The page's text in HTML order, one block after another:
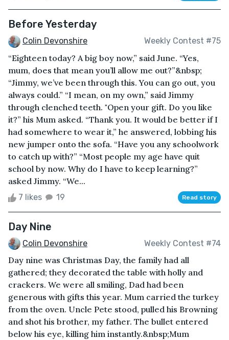
Before Yesterday
Colin Devonshire Weekly Contest #75
“Eighteen today? A big boy now,” said June. “Yes,
mum, does that mean you’ll allow me out?”&nbsp;
“Jimmy, we’ve been through this. You can go out, you
always could.” “I mean, on my own,” said Jimmy
through clenched teeth. "Open your gift. Do you like
it?” his Mum asked. “Thank you. It would be better if I
had somewhere to wear it,” he answered, lobbing his
new jumper onto the sofa. “Have you any schoolwork
to catch up with?” “Most people my age have quit
school by now. Why do I have to keep learning?”
asked Jimmy. “We...
7 likes 19 Read story
Day Nine
Colin Devonshire Weekly Contest #74
Day nine was Christmas Day, the family had all
gathered; they decorated the table with holly and
crackers. We were all smiling, Dad had been
generous with gifts this year. Mum carried the turkey
from the oven. Uncle Pete stood, pulled his Browning
and shot his brother, my father. The bullet entered
below his eye, killing him instantly.&nbsp;Mum